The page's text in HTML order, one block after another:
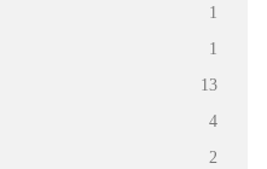
1
1
13
4
2